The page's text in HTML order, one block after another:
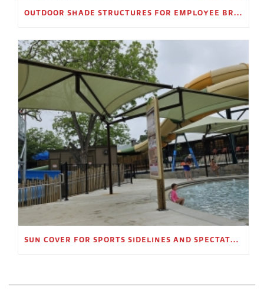
OUTDOOR SHADE STRUCTURES FOR EMPLOYEE BREAK AREAS
SUN COVER FOR SPORTS SIDELINES AND SPECTATOR AREAS